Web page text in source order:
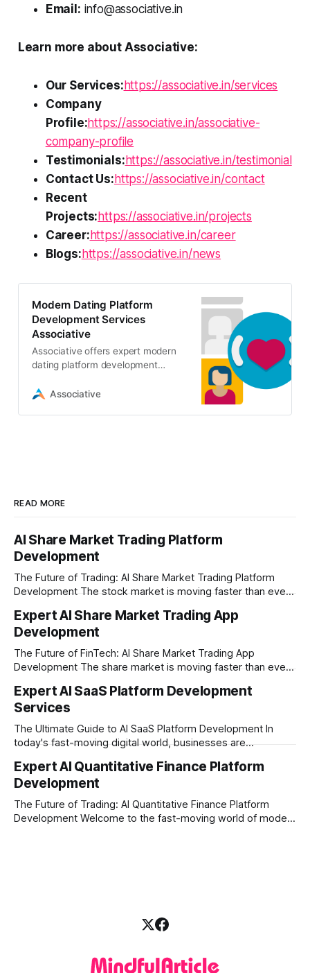
Email: info@associative.in
Learn more about Associative:
Our Services: https://associative.in/services
Company
Profile:https://associative.in/associative-
company-profile
Testimonials: https://associative.in/testimonial
Contact Us: https://associative.in/contact
Recent
Projects: https://associative.in/projects
Career: https://associative.in/career
Blogs: https://associative.in/news
Modern Dating Platform
Development Services
Associative
Associative offers expert modern
dating platform development
powered matchmaking apps and
Associative
READ MORE
AI Share Market Trading Platform
Development
The Future of Trading: AI Share Market Trading Platform
Development The stock market is moving faster than ever
manual trading is no longer enough to stay ahead of the
competition. Brokers, financial institutions, and ambitious
startups are now looking for smart,
Expert AI Share Market Trading App
Development
The Future of FinTech: AI Share Market Trading App
Development The share market is moving faster than ever,
investors expect more than just a platform to buy and sell
shares; they want intelligent insights, lightning-fast
execution, and automated strategies. This
Expert AI SaaS Platform Development
Services
The Ultimate Guide to AI SaaS Platform Development In
today's fast-moving digital world, businesses are
is where ai saas platform development comes into the
picture. By combining the smart thinking of Artificial
Intelligence (AI) with the easy
Expert AI Quantitative Finance Platform
Development
The Future of Trading: AI Quantitative Finance Platform
Development Welcome to the fast-moving world of modern